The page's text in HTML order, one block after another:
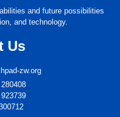
and future possibilities
and technology.
Us
zw.org